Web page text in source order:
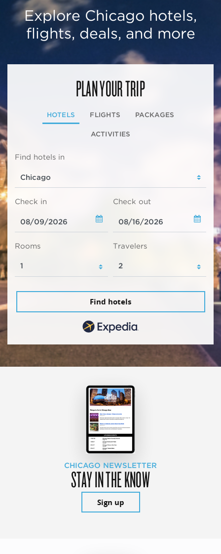
Explore Chicago hotels,
flights, deals, and more
PLAN YOUR TRIP
HOTELS FLIGHTS PACKAGES
ACTIVITIES
Find hotels in
Check in Check out
Rooms Travelers
Find hotels
CHICAGO NEWSLETTER
STAY IN THE KNOW
Sign up